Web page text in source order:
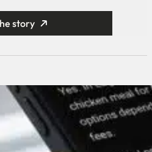
story